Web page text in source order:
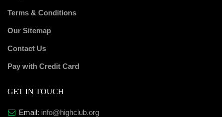
Terms & Conditions
Our Sitemap
Contact Us
Pay with Credit Card
GET IN TOUCH
Email: info@highclub.org